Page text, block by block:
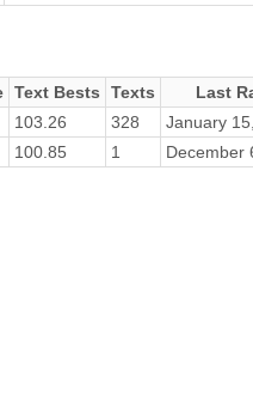
Text Bests Texts
Last
103.26 328
January
100.85 1 December